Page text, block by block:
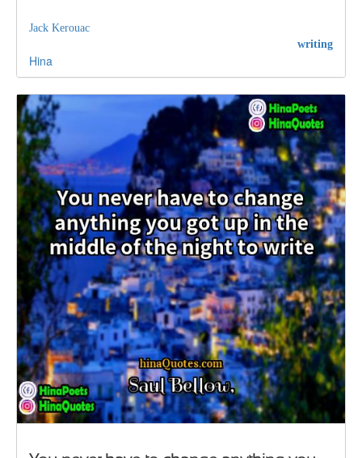
Jack Kerouac
writing
Hina